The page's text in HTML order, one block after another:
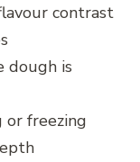
contrast
dough is
freezing